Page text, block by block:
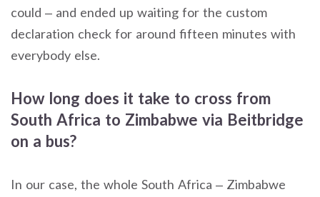
could – and ended up waiting for the custom
declaration check for around fifteen minutes with
everybody else.
How long does it take to cross from
South Africa to Zimbabwe via Beitbridge
on a bus?
In our case, the whole South Africa – Zimbabwe